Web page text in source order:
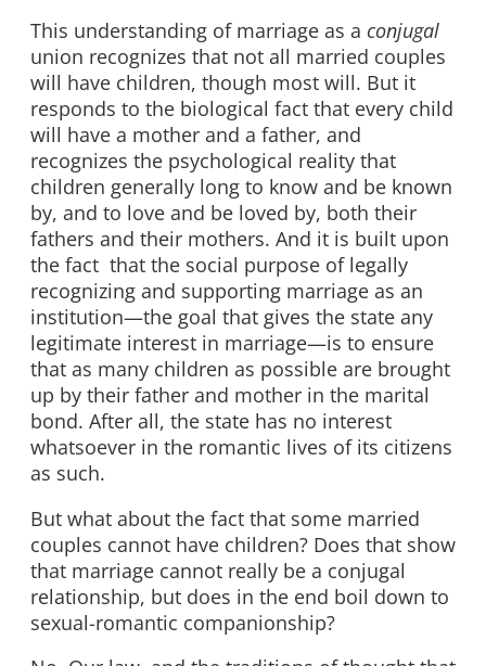
This understanding of marriage as a conjugal
union recognizes that not all married couples
will have children, though most will. But it
responds to the biological fact that every child
will have a mother and a father, and
recognizes the psychological reality that
children generally long to know and be known
by, and to love and be loved by, both their
fathers and their mothers. And it is built upon
the fact that the social purpose of legally
recognizing and supporting marriage as an
institution—the goal that gives the state any
legitimate interest in marriage—is to ensure
that as many children as possible are brought
up by their father and mother in the marital
bond. After all, the state has no interest
whatsoever in the romantic lives of its citizens
as such.
But what about the fact that some married
couples cannot have children? Does that show
that marriage cannot really be a conjugal
relationship, but does in the end boil down to
sexual-romantic companionship?